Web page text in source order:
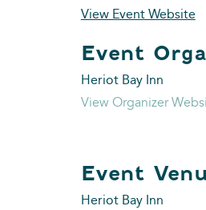
View Event Website
Heriot Bay Inn
View Organizer
Heriot Bay Inn